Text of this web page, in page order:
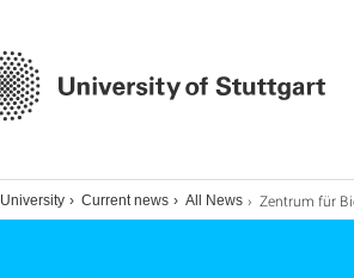
University Current news All News Zentrum für Bionic Intelligence Tübingen